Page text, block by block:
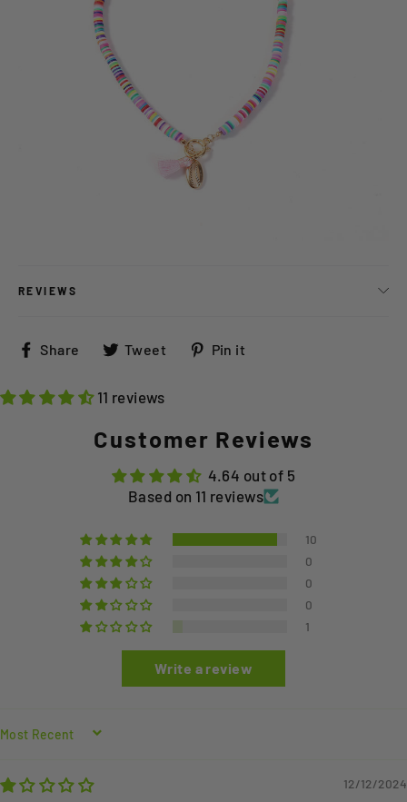
REVIEWS
Share
ShareTweet
Tweet
on
Pin it
11 reviews
Customer Reviews
4.64 out of 5
Based on 11 reviews
10
0
0
0
1
Write a review
SORT BY
12/12/2024